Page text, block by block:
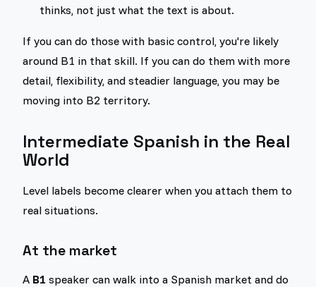
thinks, not just what the text is about.
If you can do those with basic control, you're likely
around B1 in that skill. If you can do them with more
detail, flexibility, and steadier language, you may be
moving into B2 territory.
Intermediate Spanish in the Real
World
Level labels become clearer when you attach them to
real situations.
At the market
A B1 speaker can walk into a Spanish market and do